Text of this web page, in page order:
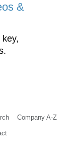
&
Company A-Z